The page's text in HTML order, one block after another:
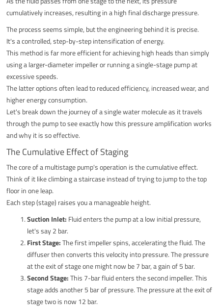
cumulatively increases, resulting in a high final discharge pressure.
The process seems simple, but the engineering behind it is precise.
It's a controlled, step-by-step intensification of energy.
This method is far more efficient for achieving high heads than simply
using a larger-diameter impeller or running a single-stage pump at
excessive speeds.
The latter options often lead to reduced efficiency, increased wear, and
higher energy consumption.
Let's break down the journey of a single water molecule as it travels
through the pump to see exactly how this pressure amplification works
and why it is so effective.
The Cumulative Effect of Staging
The core of a multistage pump's operation is the cumulative effect.
Think of it like climbing a staircase instead of trying to jump to the top
floor in one leap.
Each step (stage) raises you a manageable height.
Suction Inlet: Fluid enters the pump at a low initial pressure,
let's say 2 bar.
First Stage:The first impeller spins, accelerating the fluid. The
diffuser then converts this velocity into pressure. The pressure
at the exit of stage one might now be 7 bar, a gain of 5 bar.
Second Stage:This 7-bar fluid enters the second impeller. This
stage adds another 5 bar of pressure. The pressure at the exit of
stage two is now 12 bar.